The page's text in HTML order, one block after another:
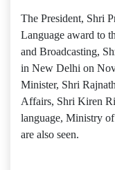
The President, Shri
Language award to
and Broadcasting,
in New Delhi on
Minister, Shri
Affairs, Shri Kiren
language, Ministry
are also seen.